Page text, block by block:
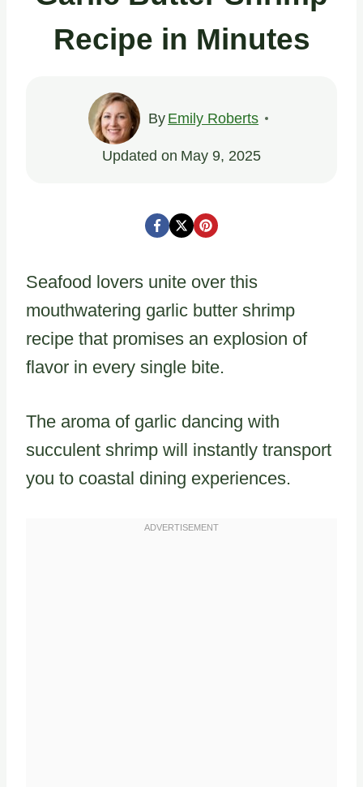
Recipe in Minutes
By Emily Roberts
Updated on May 9, 2025
Seafood lovers unite over this
mouthwatering garlic butter shrimp
recipe that promises an explosion of
flavor in every single bite.
The aroma of garlic dancing with
succulent shrimp will instantly transport
you to coastal dining experiences.